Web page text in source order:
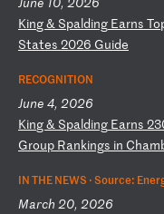
King& Spalding Earns T
States 2026 Guide
RECOGNITION
June 4, 2026
King& Spalding Earns 2
Group Rankings in Cha
IN THE NEWS ·Source:
March 20, 2026